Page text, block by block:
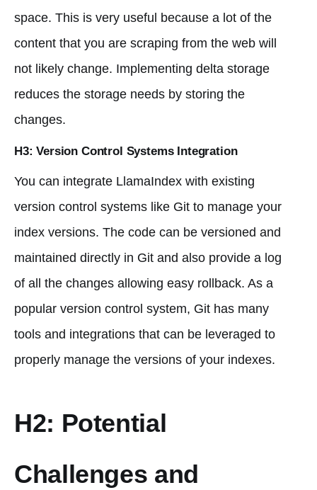
space. This is very useful because a lot of the
content that you are scraping from the web will
not likely change. Implementing delta storage
reduces the storage needs by storing the
changes.
H3: Version Control Systems Integration
You can integrate LlamaIndex with existing
version control systems like Git to manage your
index versions. The code can be versioned and
maintained directly in Git and also provide a log
of all the changes allowing easy rollback. As a
popular version control system, Git has many
tools and integrations that can be leveraged to
properly manage the versions of your indexes.
H2: Potential
Challenges and